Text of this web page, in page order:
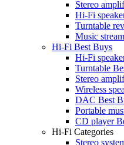
Stereo
Hi-Fi
Turntable
Music
Hi-Fi Best Buys
Hi-Fi
Turntable
Stereo
Wireless
DAC Best
Portable
CD player
Hi-Fi Categories
Stereo